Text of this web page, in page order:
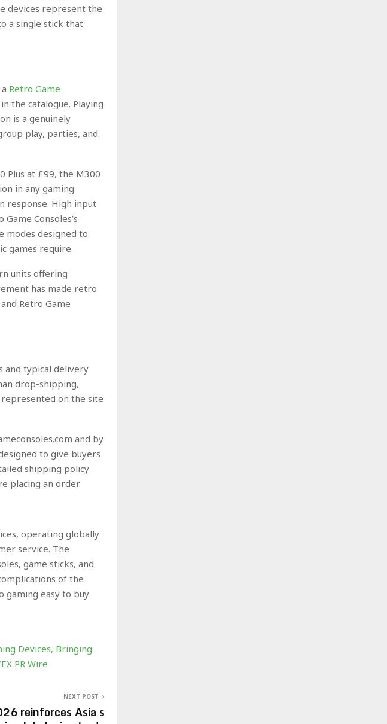
devices represent the
a single stick that
Retro Game
the catalogue. Playing
is a genuinely
play, parties, and
Plus at £99, the M300
in any gaming
response. High input
Consoles’s
modes designed to
games require.
units offering
has made retro
Retro Game
and typical delivery
drop-shipping,
on the site
and by
to give buyers
shipping policy
placing an order.
operating globally
service. The
game sticks, and
of the
gaming easy to buy
Devices, Bringing
PR Wire
NEXT POST
reinforces Asia s